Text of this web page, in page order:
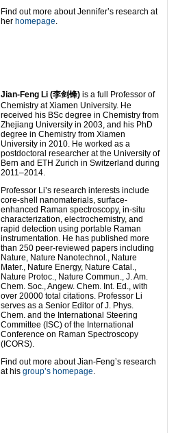
Find out more about Jennifer’s research at
her homepage.
Jian-Feng Li (李剑锋) is a full Professor of
Chemistry at Xiamen University. He
received his BSc degree in Chemistry from
Zhejiang University in 2003, and his PhD
degree in Chemistry from Xiamen
University in 2010. He worked as a
postdoctoral researcher at the University of
Bern and ETH Zurich in Switzerland during
2011–2014.
Professor Li’s research interests include
core-shell nanomaterials, surface-
enhanced Raman spectroscopy, in-situ
characterization, electrochemistry, and
rapid detection using portable Raman
instrumentation. He has published more
than 250 peer-reviewed papers including
Nature, Nature Nanotechnol., Nature
Mater., Nature Energy, Nature Catal.,
Nature Protoc., Nature Commun., J. Am.
Chem. Soc., Angew. Chem. Int. Ed., with
over 20000 total citations. Professor Li
serves as a Senior Editor of J. Phys.
Chem. and the International Steering
Committee (ISC) of the International
Conference on Raman Spectroscopy
(ICORS).
Find out more about Jian-Feng’s research
at his group’s homepage.